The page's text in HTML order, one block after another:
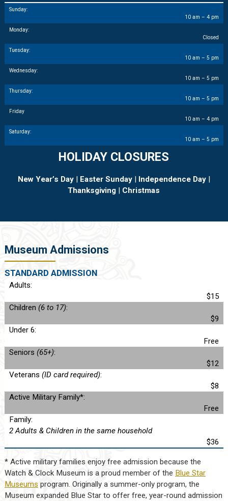
Sunday:
10 am – 4 pm
Monday:
Closed
Tuesday:
10 am – 5 pm
Wednesday:
10 am – 5 pm
Thursday:
10 am – 5 pm
Friday
10 am – 4 pm
Saturday:
10 am – 5 pm
HOLIDAY CLOSURES
New Year’s Day| Easter Sunday| Independence Day|
Thanksgiving | Christmas
Museum Admissions
STANDARD ADMISSION
Adults:
$15
Children (6 to 17):
$9
Under 6:
Free
Seniors (65+):
$12
Veterans (ID card required):
$8
Active Military Family*:
Free
Family:
2 Adults & Children in the same household
$36
* Active military families enjoy free admission because the
Watch & Clock Museum is a proud member of the Blue Star
Museums program. Originally a summer-only program, the
Museum expanded Blue Star to offer free, year-round admission